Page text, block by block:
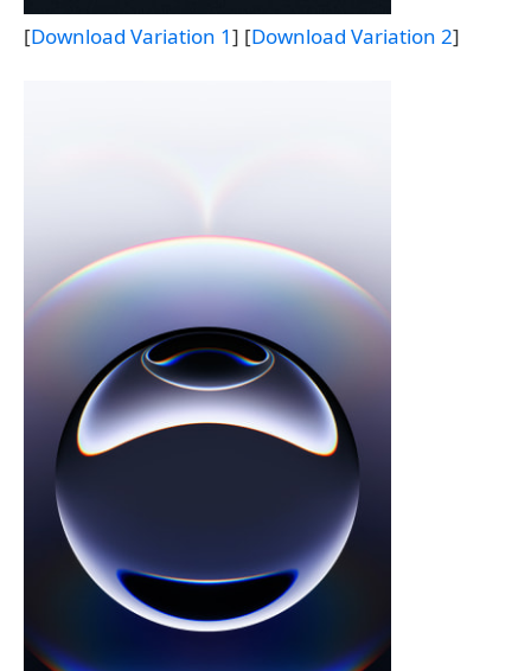
[Download Variation 1] [Download Variation 2]